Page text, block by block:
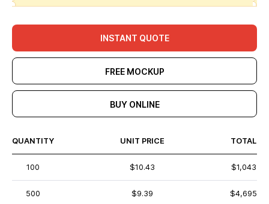
INSTANT QUOTE
FREE MOCKUP
BUY ONLINE
QUANTITY UNIT PRICE TOTAL
100 $10.43 $1,043
500 $9.39 $4,695